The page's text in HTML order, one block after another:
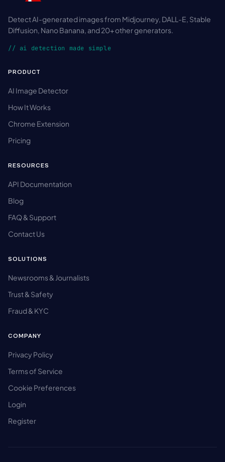
Detect AI-generated images from Midjourney, DALL-E, Stable
Diffusion, Nano Banana, and 20+ other generators.
// ai detection made simple
PRODUCT
AI Image Detector
How It Works
Chrome Extension
Pricing
RESOURCES
API Documentation
Blog
FAQ & Support
Contact Us
SOLUTIONS
Newsrooms & Journalists
Trust & Safety
Fraud & KYC
COMPANY
Privacy Policy
Terms of Service
Cookie Preferences
Login
Register